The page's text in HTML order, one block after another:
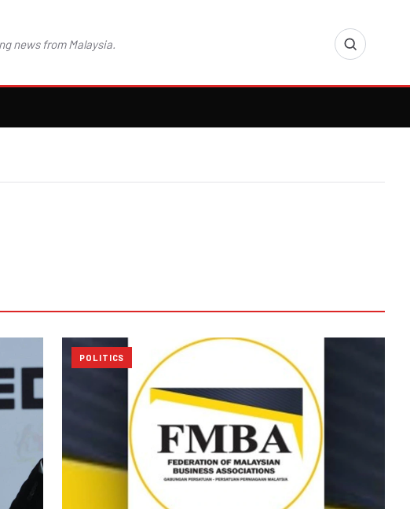
news from Malaysia.
POLITICS